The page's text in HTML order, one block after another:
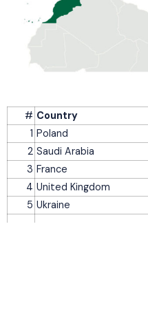
# Country
1 Poland
2 Saudi Arabia
3 France
4 United Kingdom
5 Ukraine